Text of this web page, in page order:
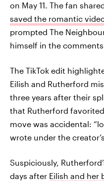
on May 11. The fan
saved the romantic
prompted The
himself in the
The TikTok edit
Eilish and Rutherford
three years after their
that Rutherford
move was accidental:
wrote under the
Suspiciously,
days after Eilish and her